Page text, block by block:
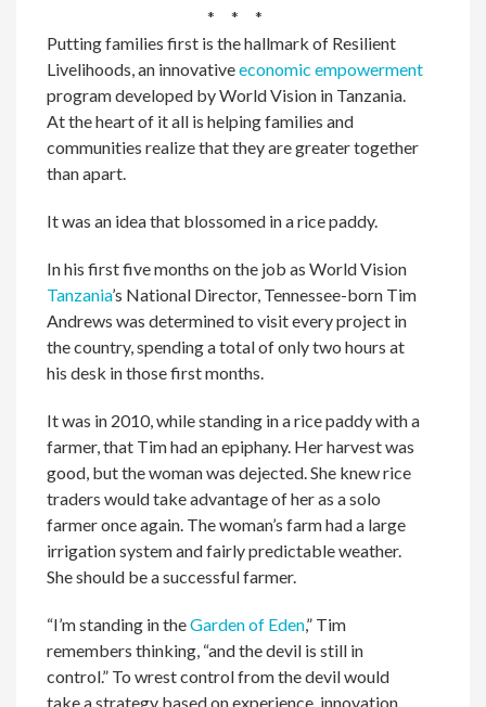
* * *
Putting families first is the hallmark of Resilient
Livelihoods, an innovativeeconomic empowerment
program developed by World Vision in Tanzania.
At the heart of it all is helping families and
communities realize that they are greater together
than apart.
It was an idea that blossomed in a rice paddy.
In his first five months on the job as World Vision
Tanzania’s National Director, Tennessee-born Tim
Andrews was determined to visit every project in
the country, spending a total of only two hours at
his desk in those first months.
It was in 2010, while standing in a rice paddy with a
farmer, that Tim had an epiphany. Her harvest was
good, but the woman was dejected. She knew rice
traders would take advantage of her as a solo
farmer once again. The woman’s farm had a large
irrigation system and fairly predictable weather.
She should be a successful farmer.
“I’m standing in theGarden of Eden,” Tim
remembers thinking, “and the devil is still in
control.” To wrest control from the devil would
take a strategy based on experience, innovation,